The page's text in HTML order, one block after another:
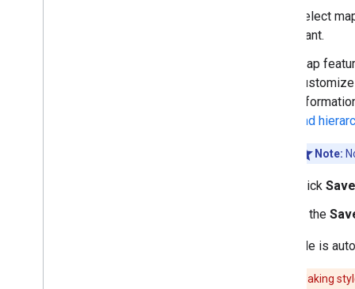
Select
want.
Map
and
Note:
Click Save
In the
The style is
Making